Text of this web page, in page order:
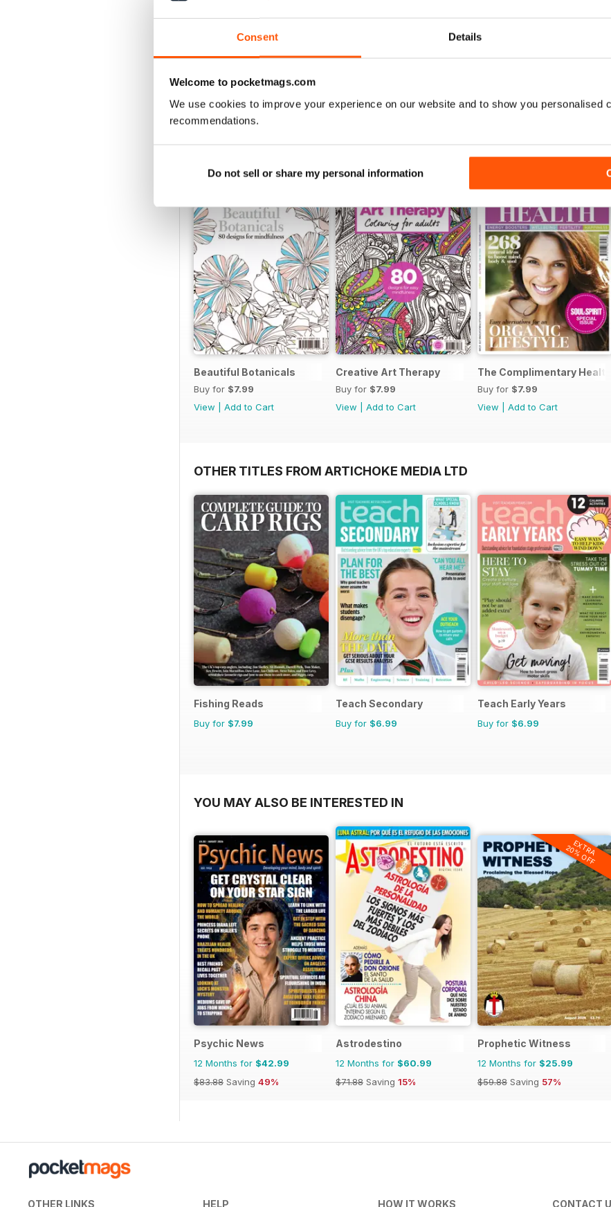
Consent Details
Welcome to pocketmags.com
We use cookies to improve your experience on our website and to show you personalised
recommendations.
Do not sell or share my personal information
Apr-23
$7.99
View|Add to Cart
Mar-23
View|
Feb-23
Buy for
Beautiful Botanicals
Buy for $7.99
View
Add to Cart
Creative Art Therapy
Buy for $7.99
View
Add to Cart
The Complimentary Health
Buy for $7.99
View
Add to Cart
OTHER TITLES FROM ARTICHOKE MEDIA LTD
Fishing Reads
Buy for $7.99
Teach Secondary
Buy for $6.99
Teach Early Years
Buy for $6.99
YOU MAY ALSO BE INTERESTED IN
Psychic News
12 Months for $42.99
$83.88 Saving 49%
Astrodestino
12 Months for $60.99
$71.88 Saving 15%
EXTRA
20% OFF
Prophetic Witness
12 Months for $25.99
$59.88 Saving 57%
OTHER LINKS HELP HOW IT WORKS CONTACT